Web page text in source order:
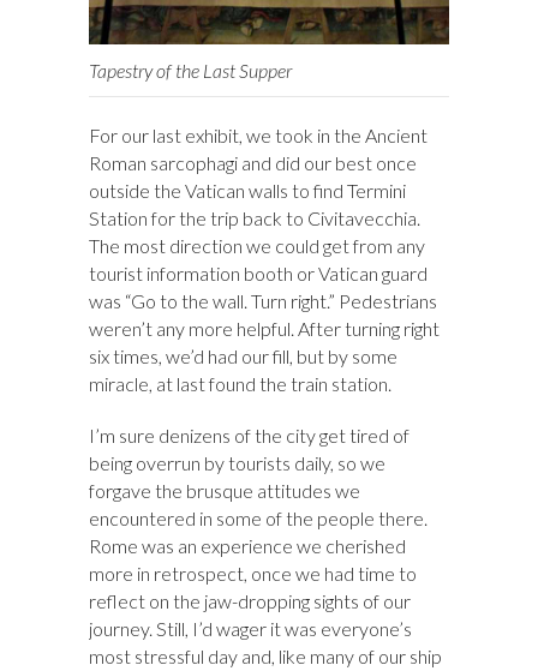
Tapestry of the Last Supper
For our last exhibit, we took in the Ancient
Roman sarcophagi and did our best once
outside the Vatican walls to find Termini
Station for the trip back to Civitavecchia.
The most direction we could get from any
tourist information booth or Vatican guard
was “Go to the wall. Turn right.” Pedestrians
weren’t any more helpful. After turning right
six times, we’d had our fill, but by some
miracle, at last found the train station.
I’m sure denizens of the city get tired of
being overrun by tourists daily, so we
forgave the brusque attitudes we
encountered in some of the people there.
Rome was an experience we cherished
more in retrospect, once we had time to
reflect on the jaw-dropping sights of our
journey. Still, I’d wager it was everyone’s
most stressful day and, like many of our ship